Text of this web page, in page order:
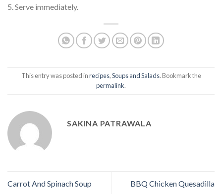
5. Serve immediately.
This entry was posted inrecipes,Soups and Salads. Bookmark the
permalink.
SAKINA PATRAWALA
Carrot And Spinach Soup BBQ Chicken Quesadilla